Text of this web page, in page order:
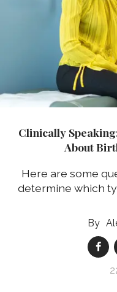
Clinically
About
Here are some
determine which